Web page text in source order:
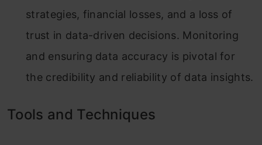
strategies, financial losses, and a loss of
trust in data-driven decisions. Monitoring
and ensuring data accuracy is pivotal for
the credibility and reliability of data insights.
Tools and Techniques